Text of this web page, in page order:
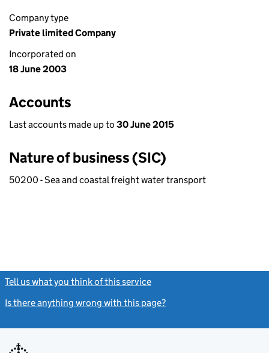
Company type
Private limited Company
Incorporated on
18 June 2003
Accounts
Last accounts made up to 30 June 2015
Nature of business (SIC)
50200 - Sea and coastal freight water transport
Tell us what you think of this service
Is there anything wrong with this page?